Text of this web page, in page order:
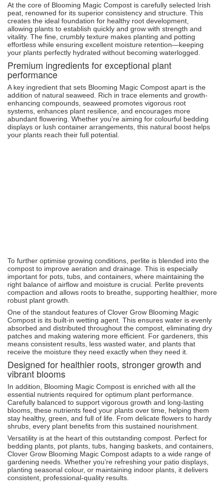
At the core of Blooming Magic Compost is carefully selected Irish
peat, renowned for its superior consistency and structure. This
creates the ideal foundation for healthy root development,
allowing plants to establish quickly and grow with strength and
vitality. The fine, crumbly texture makes planting and potting
effortless while ensuring excellent moisture retention—keeping
your plants perfectly hydrated without becoming waterlogged.
Premium ingredients for exceptional plant
performance
A key ingredient that sets Blooming Magic Compost apart is the
addition of natural seaweed. Rich in trace elements and growth-
enhancing compounds, seaweed promotes vigorous root
systems, enhances plant resilience, and encourages more
abundant flowering. Whether you're aiming for colourful bedding
displays or lush container arrangements, this natural boost helps
your plants reach their full potential.
To further optimise growing conditions, perlite is blended into the
compost to improve aeration and drainage. This is especially
important for pots, tubs, and containers, where maintaining the
right balance of airflow and moisture is crucial. Perlite prevents
compaction and allows roots to breathe, supporting healthier, more
robust plant growth.
One of the standout features of Clover Grow Blooming Magic
Compost is its built-in wetting agent. This ensures water is evenly
absorbed and distributed throughout the compost, eliminating dry
patches and making watering more efficient. For gardeners, this
means consistent results, less wasted water, and plants that
receive the moisture they need exactly when they need it.
Designed for healthier roots, stronger growth and
vibrant blooms
In addition, Blooming Magic Compost is enriched with all the
essential nutrients required for optimum plant performance.
Carefully balanced to support vigorous growth and long-lasting
blooms, these nutrients feed your plants over time, helping them
stay healthy, green, and full of life. From delicate flowers to hardy
shrubs, every plant benefits from this sustained nourishment.
Versatility is at the heart of this outstanding compost. Perfect for
bedding plants, pot plants, tubs, hanging baskets, and containers,
Clover Grow Blooming Magic Compost adapts to a wide range of
gardening needs. Whether you’re refreshing your patio displays,
planting seasonal colour, or maintaining indoor plants, it delivers
consistent, professional-quality results.